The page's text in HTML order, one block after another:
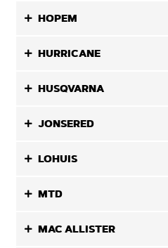
HOPEM
HURRICANE
HUSQVARNA
JONSERED
LOHUIS
MTD
MAC ALLISTER